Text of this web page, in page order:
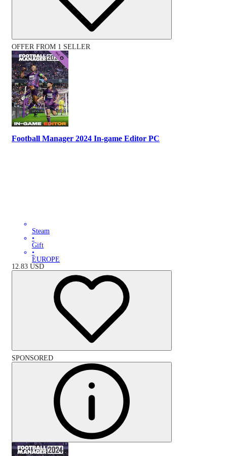
OFFER FROM 1 SELLER
Football Manager 2024 In-game Editor PC
Steam
•
Gift
•
EUROPE
12.83 USD
SPONSORED